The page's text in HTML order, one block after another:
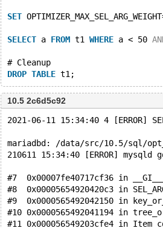
SET
SELECT a FROM t1 WHERE a < 50
# Cleanup
DROP TABLE
10.5 2c6d5c92
2021-06-11 15:34:40 4 [ERROR]
mariadbd: /data/src/10.5/sql/
210611 15:34:40 [ERROR]
#7  0x00007fe40717cf36 in
#8  0x00005654920420c3 in
#9  0x0000565492042150 in
#10 0x0000565492041194 in
#11 0x000056549203cfe4 in